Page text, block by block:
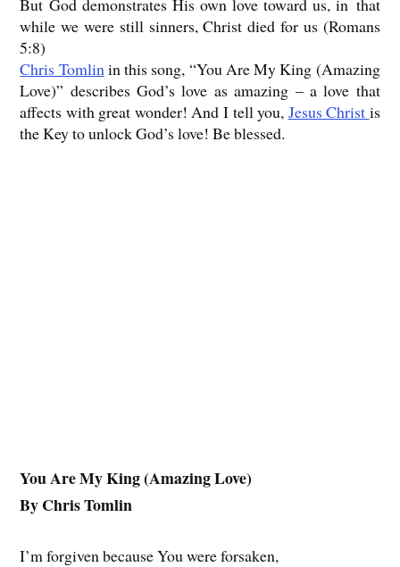
But God demonstrates His own love toward us, in that
while we were still sinners, Christ died for us (Romans
5:8)
Chris Tomlinin this song, “You Are My King (Amazing
Love)” describes God’s love as amazing – a love that
affects with great wonder! And I tell you, Jesus Christ is
the Key to unlock God’s love! Be blessed.
You Are My King (Amazing Love)
By Chris Tomlin
I’m forgiven because You were forsaken,